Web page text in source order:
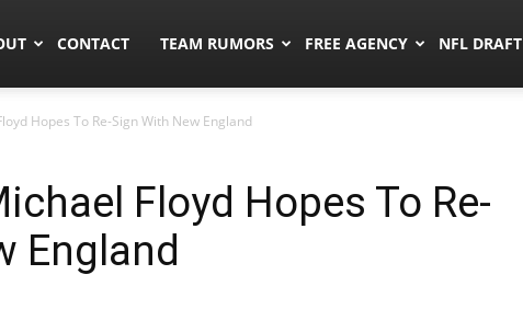
CONTACT TEAM RUMORS FREE AGENCY NFL DRAFT
Hopes To Re-Sign With New England
Floyd Hopes To Re-
England